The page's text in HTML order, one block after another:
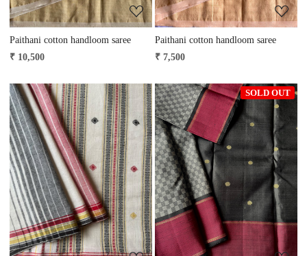
Paithani cotton handloom saree
₹ 10,500
Paithani cotton handloom saree
₹ 7,500
Loading...
SOLD OUT
Loading...